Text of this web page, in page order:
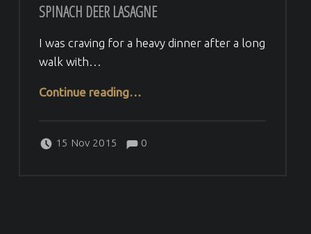
SPINACH DEER LASAGNE
I was craving for a heavy dinner after a long
walk with…
Continue reading…
15 Nov 2015
Veera H Comments:0